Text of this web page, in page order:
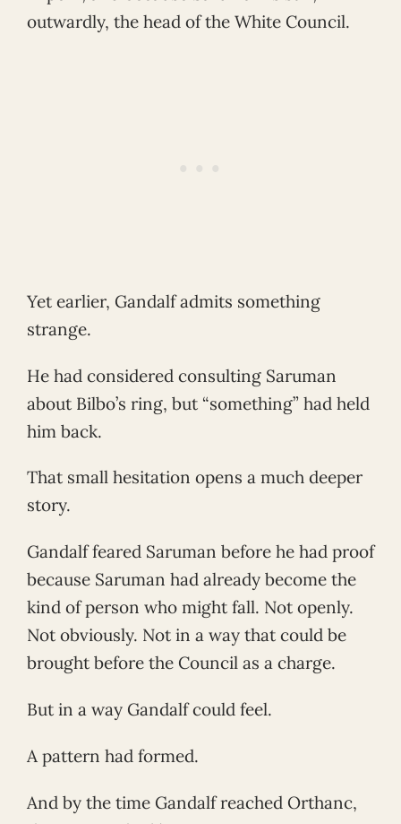
outwardly, the head of the White Council.
Yet earlier, Gandalf admits something
strange.
He had considered consulting Saruman
about Bilbo’s ring, but “something” had held
him back.
That small hesitation opens a much deeper
story.
Gandalf feared Saruman before he had proof
because Saruman had already become the
kind of person who might fall. Not openly.
Not obviously. Not in a way that could be
brought before the Council as a charge.
But in a way Gandalf could feel.
A pattern had formed.
And by the time Gandalf reached Orthanc,